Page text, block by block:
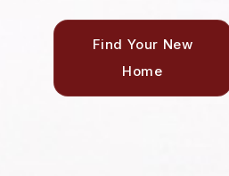
Find Your New
Home